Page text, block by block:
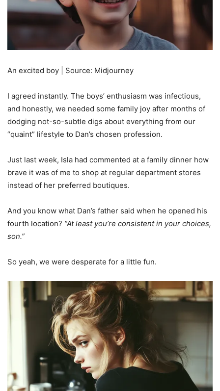
An excited boy | Source: Midjourney
I agreed instantly. The boys’ enthusiasm was infectious,
and honestly, we needed some family joy after months of
dodging not-so-subtle digs about everything from our
“quaint” lifestyle to Dan’s chosen profession.
Just last week, Isla had commented at a family dinner how
brave it was of me to shop at regular department stores
instead of her preferred boutiques.
And you know what Dan’s father said when he opened his
fourth location? “At least you’re consistent in your choices,
son.”
So yeah, we were desperate for a little fun.